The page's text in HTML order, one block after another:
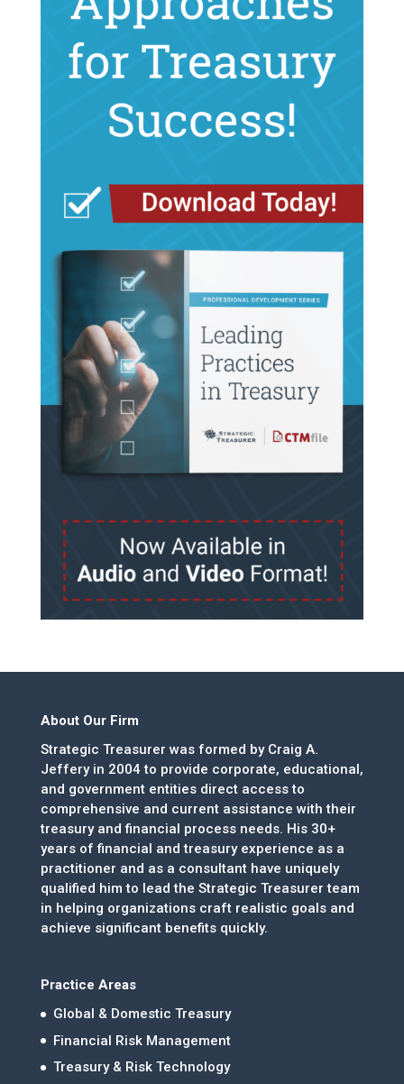
About Our Firm
Strategic Treasurer was formed by Craig A.
Jeffery in 2004 to provide corporate, educational,
and government entities direct access to
comprehensive and current assistance with their
treasury and financial process needs. His 30+
years of financial and treasury experience as a
practitioner and as a consultant have uniquely
qualified him to lead the Strategic Treasurer team
in helping organizations craft realistic goals and
achieve significant benefits quickly.
Practice Areas
Global & Domestic Treasury
Financial Risk Management
Treasury & Risk Technology